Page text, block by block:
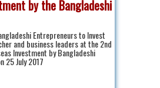
by the Bangladeshi
Entrepreneurs to Invest
and business leaders at the 2nd
Investment by Bangladeshi
25 July 2017